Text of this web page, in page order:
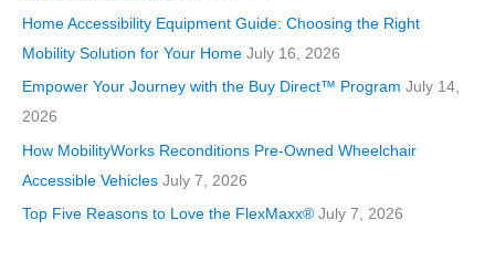
i
e
Home Accessibility Equipment Guide: Choosing the Right
Mobility Solution for Your Home July 16, 2026
Empower Your Journey with the Buy Direct™ Program July 14,
2026
How MobilityWorks Reconditions Pre-Owned Wheelchair
Accessible Vehicles July 7, 2026
Top Five Reasons to Love the FlexMaxx® July 7, 2026